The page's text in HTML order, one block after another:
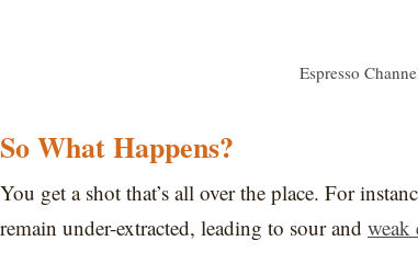
Espresso
So What Happens?
You get a shot that’s all over the place. For
remain under-extracted, leading to sour and weak